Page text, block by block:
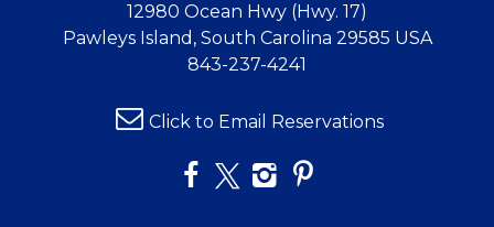
Can we email
you these
booking
details?
12980 Ocean Hwy (Hwy. 17)
Pawleys Island, South Carolina 29585 USA
843-237-4241
Click to Email Reservations